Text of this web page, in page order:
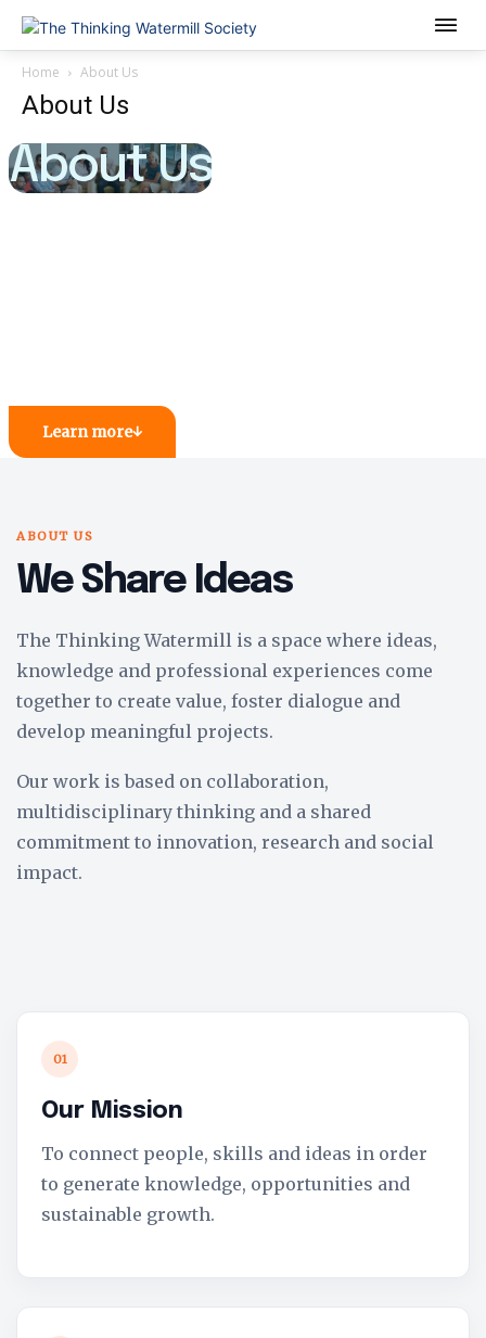
Home About Us
About Us
About Us
Learn more↓
ABOUT US
We Share Ideas
The Thinking Watermill is a space where ideas,
knowledge and professional experiences come
together to create value, foster dialogue and
develop meaningful projects.
Our work is based on collaboration,
multidisciplinary thinking and a shared
commitment to innovation, research and social
impact.
01
Our Mission
To connect people, skills and ideas in order
to generate knowledge, opportunities and
sustainable growth.